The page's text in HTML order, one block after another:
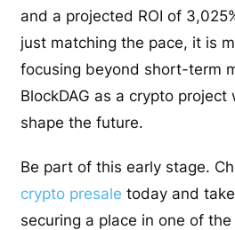
and a projected ROI of
just matching the pace, it is
focusing beyond short-term
BlockDAG as a crypto
shape the future.
Be part of this early stage.
crypto presale today and
securing a place in one of